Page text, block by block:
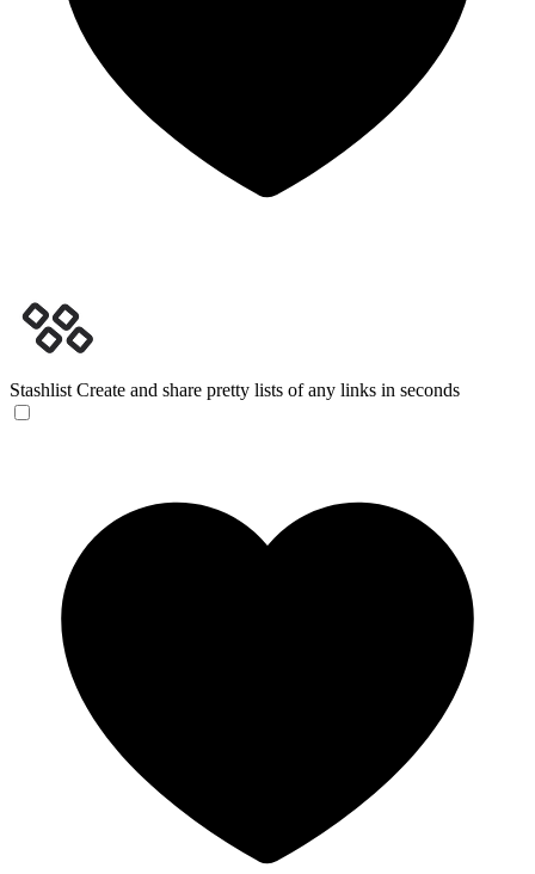
Stashlist Create and share pretty lists of any links in seconds